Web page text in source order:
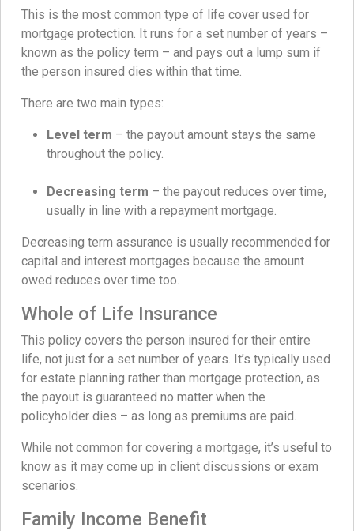
This is the most common type of life cover used for
mortgage protection. It runs for a set number of years –
known as the policy term – and pays out a lump sum if
the person insured dies within that time.
There are two main types:
Level term – the payout amount stays the same
throughout the policy.
Decreasing term – the payout reduces over time,
usually in line with a repayment mortgage.
Decreasing term assurance is usually recommended for
capital and interest mortgages because the amount
owed reduces over time too.
Whole of Life Insurance
This policy covers the person insured for their entire
life, not just for a set number of years. It’s typically used
for estate planning rather than mortgage protection, as
the payout is guaranteed no matter when the
policyholder dies – as long as premiums are paid.
While not common for covering a mortgage, it’s useful to
know as it may come up in client discussions or exam
scenarios.
Family Income Benefit